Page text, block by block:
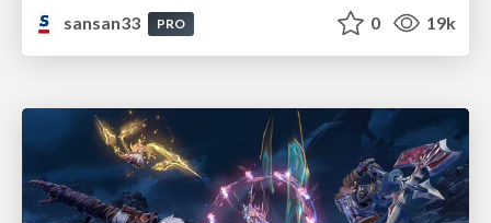
sansan33
PRO 0 19k